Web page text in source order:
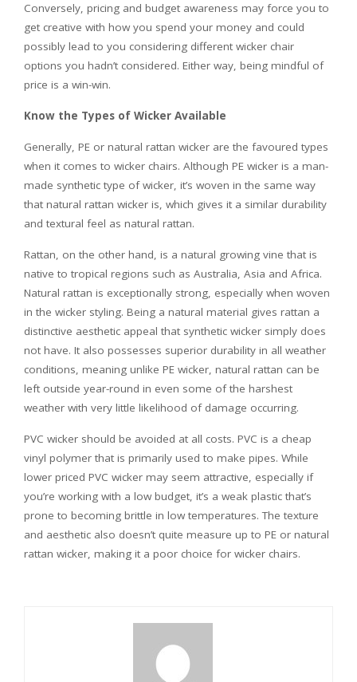
Conversely, pricing and budget awareness may force you to
get creative with how you spend your money and could
possibly lead to you considering different wicker chair
options you hadn’t considered. Either way, being mindful of
price is a win-win.
Know the Types of Wicker Available
Generally, PE or natural rattan wicker are the favoured types
when it comes to wicker chairs. Although PE wicker is a man-
made synthetic type of wicker, it’s woven in the same way
that natural rattan wicker is, which gives it a similar durability
and textural feel as natural rattan.
Rattan, on the other hand, is a natural growing vine that is
native to tropical regions such as Australia, Asia and Africa.
Natural rattan is exceptionally strong, especially when woven
in the wicker styling. Being a natural material gives rattan a
distinctive aesthetic appeal that synthetic wicker simply does
not have. It also possesses superior durability in all weather
conditions, meaning unlike PE wicker, natural rattan can be
left outside year-round in even some of the harshest
weather with very little likelihood of damage occurring.
PVC wicker should be avoided at all costs. PVC is a cheap
vinyl polymer that is primarily used to make pipes. While
lower priced PVC wicker may seem attractive, especially if
you’re working with a low budget, it’s a weak plastic that’s
prone to becoming brittle in low temperatures. The texture
and aesthetic also doesn’t quite measure up to PE or natural
rattan wicker, making it a poor choice for wicker chairs.